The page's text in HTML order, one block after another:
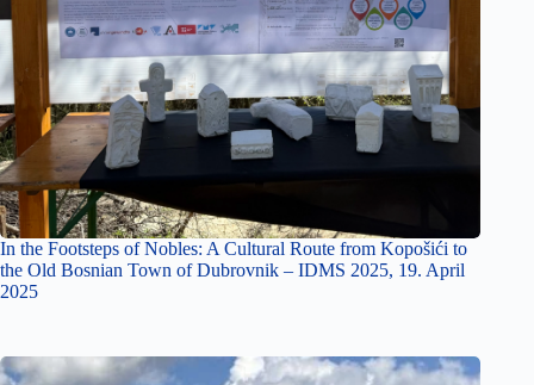
In the Footsteps of Nobles: A Cultural Route from Kopošići to
the Old Bosnian Town of Dubrovnik – IDMS 2025, 19. April
2025